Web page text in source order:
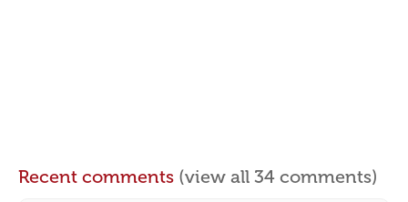
Recent comments (view all 34 comments)